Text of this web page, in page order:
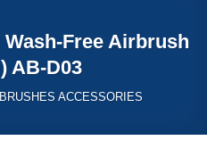
Free Airbrush
AB-D03
ACCESSORIES